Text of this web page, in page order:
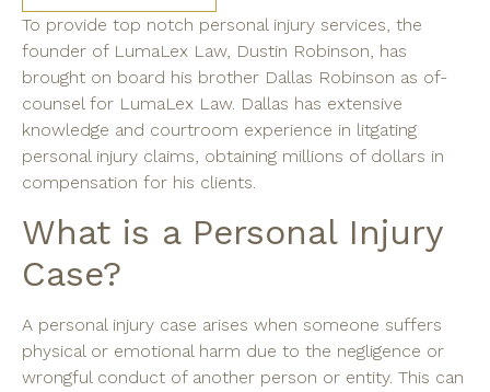
To provide top notch personal injury services, the
founder of LumaLex Law, Dustin Robinson, has
brought on board his brother Dallas Robinson as of-
counsel for LumaLex Law. Dallas has extensive
knowledge and courtroom experience in litgating
personal injury claims, obtaining millions of dollars in
compensation for his clients.
What is a Personal Injury
Case?
A personal injury case arises when someone suffers
physical or emotional harm due to the negligence or
wrongful conduct of another person or entity. This can